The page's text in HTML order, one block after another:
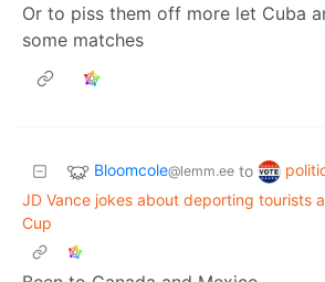
Or to piss them off more let Cuba
some matches
Bloomcole@lemm.ee to
JD Vance jokes about deporting tourists
Cup